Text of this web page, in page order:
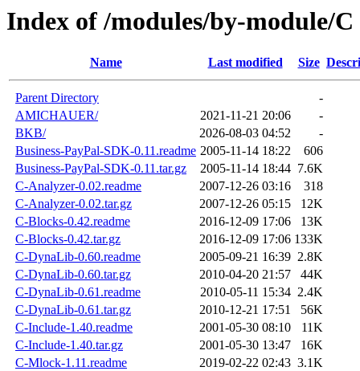
Index of /modules/by-module/C
Name Last modified Size
Parent Directory
-
AMICHAUER/
2021-11-21 20:06
-
BKB/
2026-08-03 04:52
-
Business-PayPal-SDK-0.11.readme 2005-11-14 18:22
606
Business-PayPal-SDK-0.11.tar.gz
2005-11-14 18:44 7.6K
C-Analyzer-0.02.readme
2007-12-26 03:16
318
C-Analyzer-0.02.tar.gz
2007-12-26 05:15
12K
C-Blocks-0.42.readme
2016-12-09 17:06
13K
C-Blocks-0.42.tar.gz
2016-12-09 17:06 133K
C-DynaLib-0.60.readme
2005-09-21 16:39 2.8K
C-DynaLib-0.60.tar.gz
2010-04-20 21:57
44K
C-DynaLib-0.61.readme
2010-05-11 15:34 2.4K
C-DynaLib-0.61.tar.gz
2010-12-21 17:51
56K
C-Include-1.40.readme
2001-05-30 08:10
11K
C-Include-1.40.tar.gz
2001-05-30 13:47
16K
C-Mlock-1.11.readme
2019-02-22 02:43 3.1K